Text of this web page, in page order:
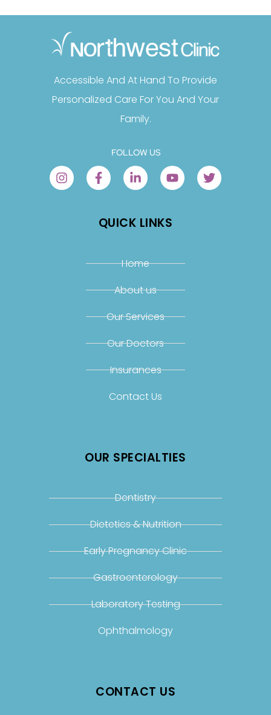
Accessible And At Hand To Provide
Personalized Care For You And Your
Family.
FOLLOW US
QUICK LINKS
Home
About us
Our Services
Our Doctors
Insurances
Contact Us
OUR SPECIALTIES
Dentistry
Dietetics & Nutrition
Early Pregnancy Clinic
Gastroenterology
Laboratory Testing
Ophthalmology
CONTACT US